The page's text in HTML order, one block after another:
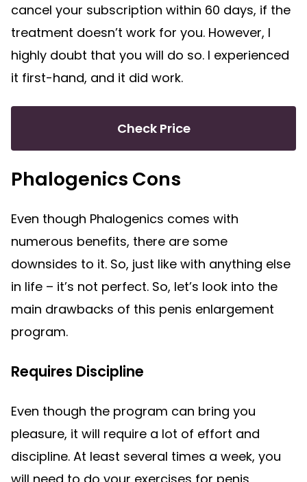
cancel your subscription within 60 days, if the
treatment doesn’t work for you. However, I
highly doubt that you will do so. I experienced
it first-hand, and it did work.
Check Price
Phalogenics Cons
Even though Phalogenics comes with
numerous benefits, there are some
downsides to it. So, just like with anything else
in life – it’s not perfect. So, let’s look into the
main drawbacks of this penis enlargement
program.
Requires Discipline
Even though the program can bring you
pleasure, it will require a lot of effort and
discipline. At least several times a week, you